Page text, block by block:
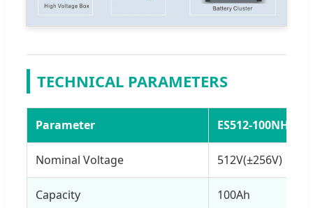
TECHNICAL PARAMETERS
Parameter ES512-100NH
Nominal Voltage 512V(±256V)
Capacity 100Ah